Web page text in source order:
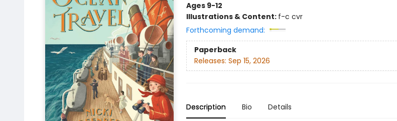
Ages 9-12
Illustrations & Content: f-c cvr
Forthcoming demand:
Paperback
Releases: Sep 15, 2026
Description Bio Details